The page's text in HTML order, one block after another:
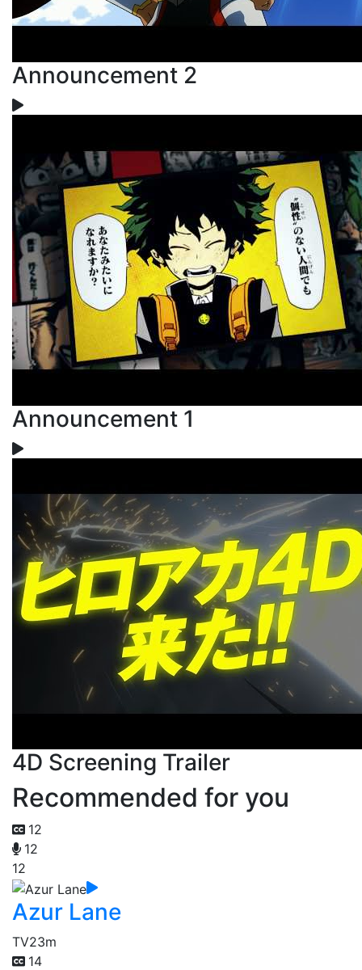
Announcement 2
Announcement 1
4D Screening Trailer
Recommended for you
12
12
12
Azur Lane
TV23m
14